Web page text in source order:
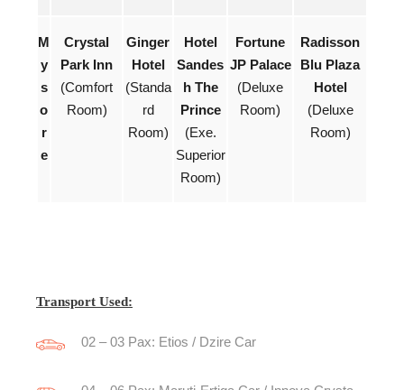
M
y
s
o
r
e
Crystal
Park Inn
(Comfort
Room)
Ginger
Hotel
(Standa
rd
Room)
Hotel
Sandes
h The
Prince
(Exe.
Superior
Room)
Fortune
JP Palace
(Deluxe
Room)
Radisson
Blu Plaza
Hotel
(Deluxe
Room)
Transport Used:
02 – 03 Pax: Etios / Dzire Car